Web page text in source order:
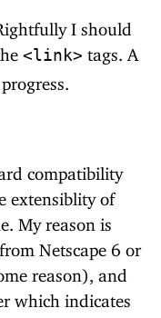
I should
<link> tags. A
compatibility
extensiblity of
My reason is
Netscape 6 or
reason), and
which indicates